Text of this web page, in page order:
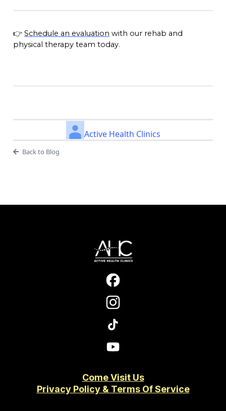
👉 Schedule an evaluation with our rehab and
physical therapy team today.
Active Health Clinics
Back to Blog
Come Visit Us
Privacy Policy & Terms Of Service